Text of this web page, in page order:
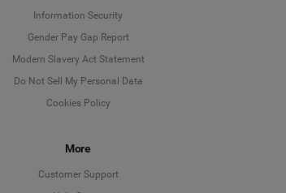
Information Security
Gender Pay Gap Report
Modern Slavery Act Statement
Do Not Sell My Personal Data
Cookies Policy
More
Customer Support
Deutsch